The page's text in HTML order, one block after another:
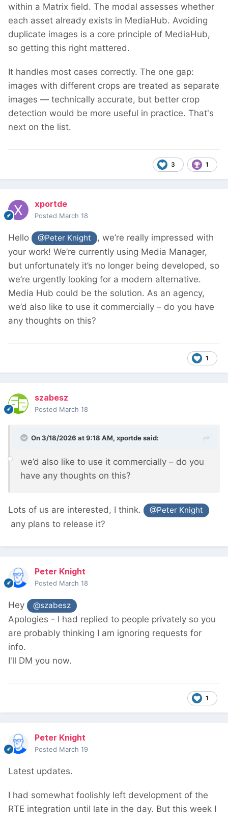
within a Matrix field. The modal assesses whether
each asset already exists in MediaHub. Avoiding
duplicate images is a core principle of MediaHub,
so getting this right mattered.
It handles most cases correctly. The one gap:
images with different crops are treated as separate
images — technically accurate, but better crop
detection would be more useful in practice. That's
next on the list.
3 1
xportde
Posted March 18
Hello @Peter Knight
, we’re really impressed with
your work! We’re currently using Media Manager,
but unfortunately it’s no longer being developed, so
we’re urgently looking for a modern alternative.
Media Hub could be the solution. As an agency,
we’d also like to use it commercially – do you have
any thoughts on this?
1
szabesz
Posted March 18
On 3/18/2026 at 9:18 AM, xportdesaid:
we’d also like to use it commercially – do you
have any thoughts on this?
Lots of us are interested, I think. @Peter Knight
any plans to release it?
Peter Knight
Posted March 18
Hey @szabesz
Apologies - I had replied to people privately so you
are probably thinking I am ignoring requests for
info.
I'll DM you now.
1
Peter Knight
Posted March 19
Latest updates.
I had somewhat foolishly left development of the
RTE integration until late in the day. But this week I